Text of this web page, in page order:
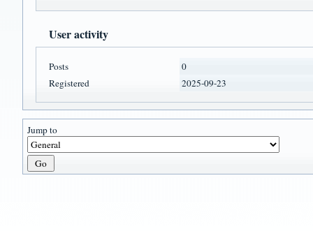
User activity
Posts
0
Registered
2025-09-23
Jump to